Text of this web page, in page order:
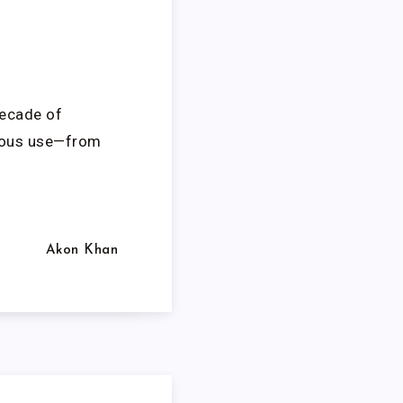
of
use—from
Akon Khan